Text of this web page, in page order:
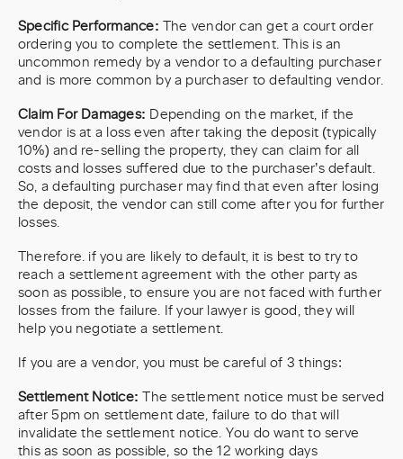
Specific Performance: The vendor can get a court order
ordering you to complete the settlement. This is an
uncommon remedy by a vendor to a defaulting purchaser
and is more common by a purchaser to defaulting vendor.
Claim For Damages: Depending on the market, if the
vendor is at a loss even after taking the deposit (typically
10%) and re-selling the property, they can claim for all
costs and losses suffered due to the purchaser’s default.
So, a defaulting purchaser may find that even after losing
the deposit, the vendor can still come after you for further
losses.
Therefore. if you are likely to default, it is best to try to
reach a settlement agreement with the other party as
soon as possible, to ensure you are not faced with further
losses from the failure. If your lawyer is good, they will
help you negotiate a settlement.
If you are a vendor, you must be careful of 3 things:
Settlement Notice:
The settlement notice must be served
after 5pm on settlement date, failure to do that will
invalidate the settlement notice. You do want to serve
this as soon as possible, so the 12 working days